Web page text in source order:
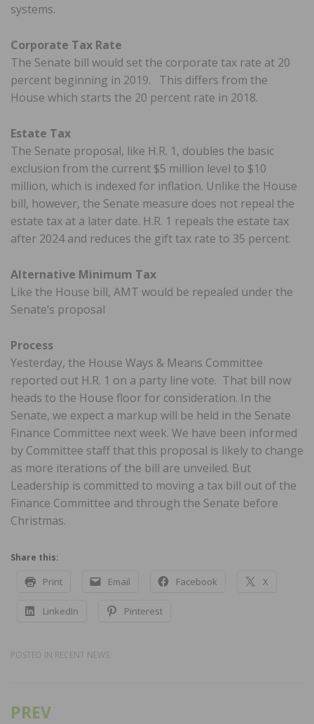
systems.
Corporate Tax Rate
The Senate bill would set the corporate tax rate at 20
percent beginning in 2019. This differs from the
House which starts the 20 percent rate in 2018.
Estate Tax
The Senate proposal, like H.R. 1, doubles the basic
exclusion from the current $5 million level to $10
million, which is indexed for inflation. Unlike the House
bill, however, the Senate measure does not repeal the
estate tax at a later date. H.R. 1 repeals the estate tax
after 2024 and reduces the gift tax rate to 35 percent.
Alternative Minimum Tax
Like the House bill, AMT would be repealed under the
Senate’s proposal
Process
Yesterday, the House Ways & Means Committee
reported out H.R. 1 on a party line vote. That bill now
heads to the House floor for consideration. In the
Senate, we expect a markup will be held in the Senate
Finance Committee next week. We have been informed
by Committee staff that this proposal is likely to change
as more iterations of the bill are unveiled. But
Leadership is committed to moving a tax bill out of the
Finance Committee and through the Senate before
Christmas.
Share this:
Print Email Facebook X
LinkedIn Pinterest
POSTED IN RECENT NEWS
Post
PREV